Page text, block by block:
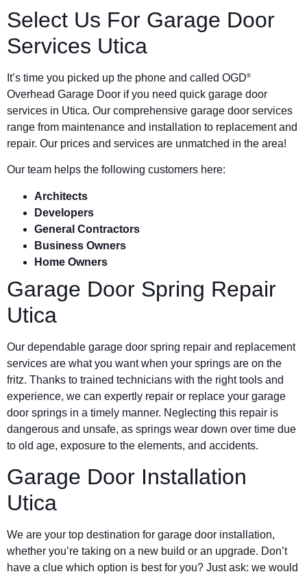
Select Us For Garage Door
Services Utica
It’s time you picked up the phone and called OGD®
Overhead Garage Door if you need quick garage door
services in Utica. Our comprehensive garage door services
range from maintenance and installation to replacement and
repair. Our prices and services are unmatched in the area!
Our team helps the following customers here:
Architects
Developers
General Contractors
Business Owners
Home Owners
Garage Door Spring Repair
Utica
Our dependable garage door spring repair and replacement
services are what you want when your springs are on the
fritz. Thanks to trained technicians with the right tools and
experience, we can expertly repair or replace your garage
door springs in a timely manner. Neglecting this repair is
dangerous and unsafe, as springs wear down over time due
to old age, exposure to the elements, and accidents.
Garage Door Installation
Utica
We are your top destination for garage door installation,
whether you’re taking on a new build or an upgrade. Don’t
have a clue which option is best for you? Just ask: we would